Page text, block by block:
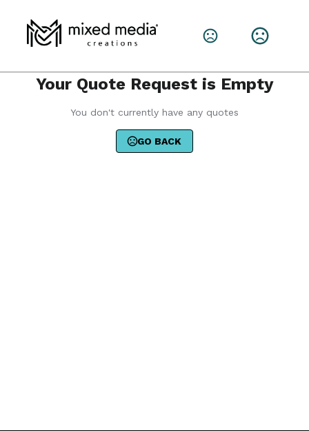
Your Quote Request is Empty
You don't currently have any quotes
GO BACK